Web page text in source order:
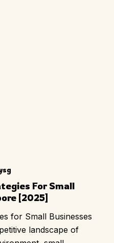
For Small
[2025]
for Small Businesses
landscape of